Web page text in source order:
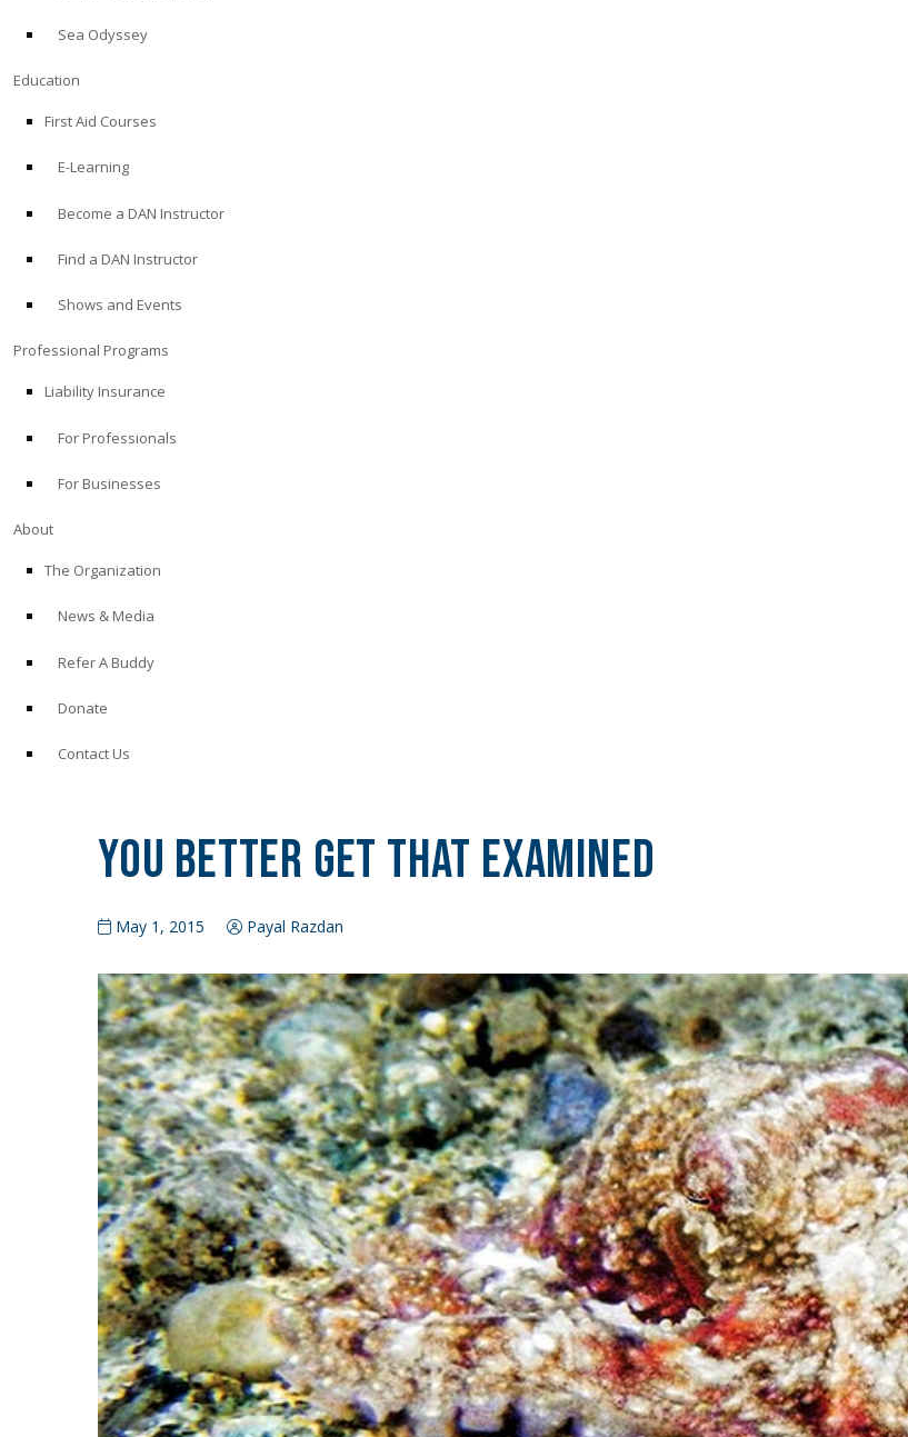
Sea Odyssey
Education
First Aid Courses
E-Learning
Become a DAN Instructor
Find a DAN Instructor
Shows and Events
Professional Programs
Liability Insurance
For Professionals
For Businesses
About
The Organization
News & Media
Refer A Buddy
Donate
Contact Us
You Better Get That Examined
May 1, 2015 Payal Razdan